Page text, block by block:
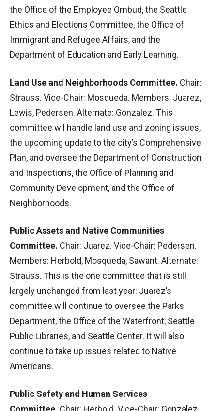
the Office of the Employee Ombud, the Seattle
Ethics and Elections Committee, the Office of
Immigrant and Refugee Affairs, and the
Department of Education and Early Learning.
Land Use and Neighborhoods Committee. Chair:
Strauss. Vice-Chair: Mosqueda. Members: Juarez,
Lewis, Pedersen. Alternate: Gonzalez. This
committee wil handle land use and zoning issues,
the upcoming update to the city’s Comprehensive
Plan, and oversee the Department of Construction
and Inspections, the Office of Planning and
Community Development, and the Office of
Neighborhoods.
Public Assets and Native Communities
Committee. Chair: Juarez. Vice-Chair: Pedersen.
Members: Herbold, Mosqueda, Sawant. Alternate:
Strauss. This is the one committee that is still
largely unchanged from last year: Juarez’s
committee will continue to oversee the Parks
Department, the Office of the Waterfront, Seattle
Public Libraries, and Seattle Center. It will also
continue to take up issues related to Native
Americans.
Public Safety and Human Services
Committee. Chair: Herbold. Vice-Chair: Gonzalez.